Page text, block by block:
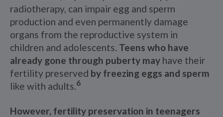
radiotherapy, can impair egg and sperm
production and even permanently damage
organs from the reproductive system in
children and adolescents. Teens who have
already gone through puberty may have their
fertility preserved by freezing eggs and sperm
like with adults.6
However, fertility preservation in teenagers